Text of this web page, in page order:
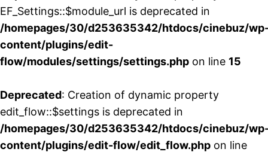
EF_Settings::$module_url is deprecated in
/homepages/30/d253635342/htdocs/cinebuz/
content/plugins/edit-
flow/modules/settings/settings.php on line 15
Deprecated: Creation of dynamic property
edit_flow::$settings is deprecated in
/homepages/30/d253635342/htdocs/cinebuz/
content/plugins/edit-flow/edit_flow.php on line